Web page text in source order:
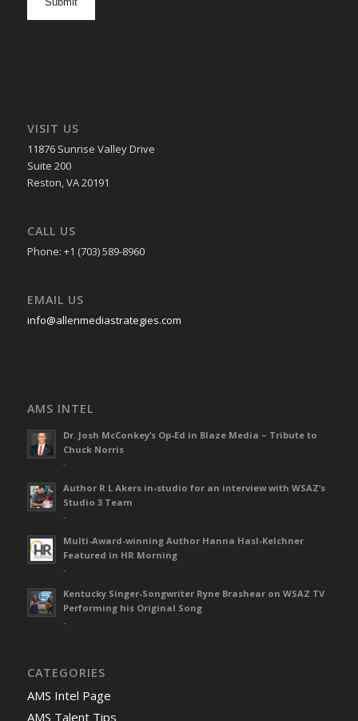
VISIT US
11876 Sunrise Valley Drive
Suite 200
Reston, VA 20191
CALL US
Phone: +1 (703) 589-8960
EMAIL US
info@allenmediastrategies.com
AMS INTEL
Dr. Josh McConkey’s Op-Ed in Blaze Media – Tribute to
Chuck Norris
-
Author R L Akers in-studio for an interview with WSAZ’s
Studio 3 Team
-
Multi-Award-winning Author Hanna Hasl-Kelchner
Featured in HR Morning
-
Kentucky Singer-Songwriter Ryne Brashear on WSAZ TV
Performing his Original Song
-
CATEGORIES
AMS Intel Page
AMS Talent Tips